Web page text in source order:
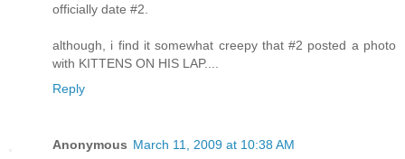
officially date #2.
although, i find it somewhat creepy that #2 posted a photo
with KITTENS ON HIS LAP....
Reply
Anonymous March 11, 2009 at 10:38 AM